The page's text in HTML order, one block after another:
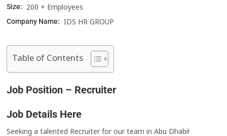
Size: 200 + Employees
Company Name: IDS HR GROUP
Table of Contents
Job Position – Recruiter
Job Details Here
Seeking a talented Recruiter for our team in Abu Dhabi!